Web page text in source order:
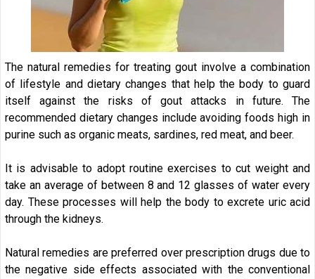
The natural remedies for treating gout involve a combination
of lifestyle and dietary changes that help the body to guard
itself against the risks of gout attacks in future. The
recommended dietary changes include avoiding foods high in
purine such as organic meats, sardines, red meat, and beer.
It is advisable to adopt routine exercises to cut weight and
take an average of between 8 and 12 glasses of water every
day. These processes will help the body to excrete uric acid
through the kidneys.
Natural remedies are preferred over prescription drugs due to
the negative side effects associated with the conventional